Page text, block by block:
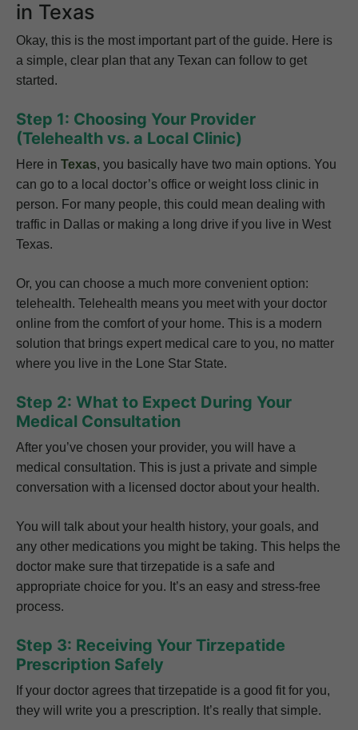
in Texas
Okay, this is the most important part of the guide. Here is
a simple, clear plan that any Texan can follow to get
started.
Step 1: Choosing Your Provider
(Telehealth vs. a Local Clinic)
Here in Texas, you basically have two main options. You
can go to a local doctor’s office or weight loss clinic in
person. For many people, this could mean dealing with
traffic in Dallas or making a long drive if you live in West
Texas.
Or, you can choose a much more convenient option:
telehealth. Telehealth means you meet with your doctor
online from the comfort of your home. This is a modern
solution that brings expert medical care to you, no matter
where you live in the Lone Star State.
Step 2: What to Expect During Your
Medical Consultation
After you’ve chosen your provider, you will have a
medical consultation. This is just a private and simple
conversation with a licensed doctor about your health.
You will talk about your health history, your goals, and
any other medications you might be taking. This helps the
doctor make sure that tirzepatide is a safe and
appropriate choice for you. It’s an easy and stress-free
process.
Step 3: Receiving Your Tirzepatide
Prescription Safely
If your doctor agrees that tirzepatide is a good fit for you,
they will write you a prescription. It’s really that simple.